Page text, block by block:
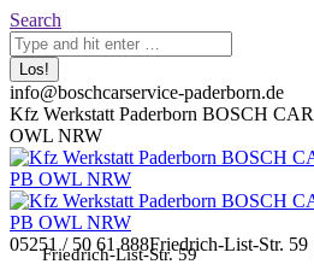
Zum
Inhalt
springen
Search:
Search
info@boschcarservice-paderborn.de
Facebook
page
opens
in
new
window
Twitter
page
opens
in
new
window
Pinterest
page
opens
in
new
window
Instagram
page
opens
in
new
window
Kfz Werkstatt Paderborn BOSCH
OWL NRW
05251 / 50 61 888Friedrich-List-Str. 59
Friedrich-List-Str. 59